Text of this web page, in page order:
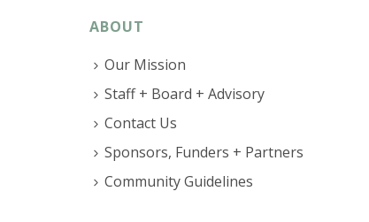
ABOUT
Our Mission
Staff + Board + Advisory
Contact Us
Sponsors, Funders + Partners
Community Guidelines